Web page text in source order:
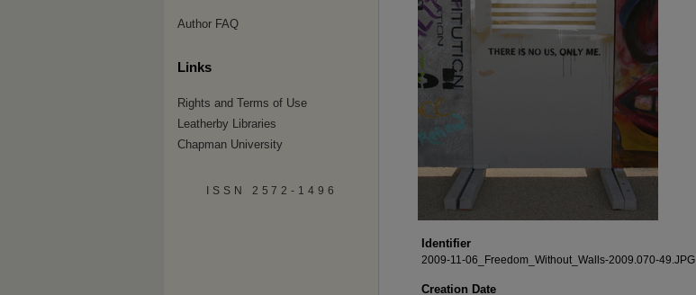
Identifier
2009-11-06_Freedom_Without_Walls-2009.070-49.JPG
Creation Date
Author FAQ
Links
Rights and Terms of Use
Leatherby Libraries
Chapman University
ISSN 2572-1496